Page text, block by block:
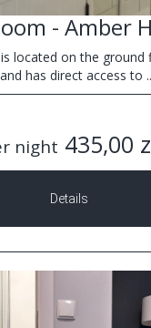
- Amber
located on the ground
has direct access to ..
night 435,00
Details